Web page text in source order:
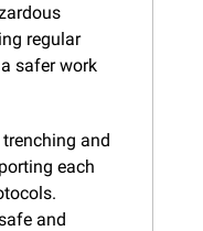
regular
safer work
and
each
and